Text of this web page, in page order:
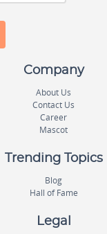
Company
About Us
Contact Us
Career
Mascot
Trending Topics
Blog
Hall of Fame
Legal